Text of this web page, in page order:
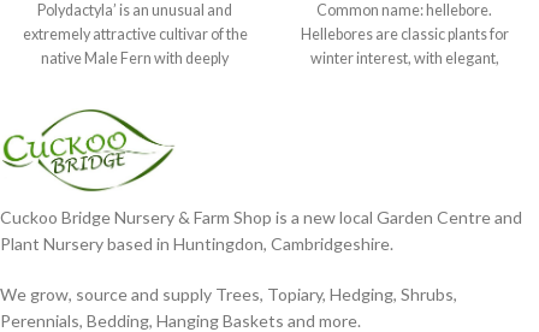
Polydactyla’ is an unusual and
extremely attractive cultivar of the
native Male Fern with deeply
Common name: hellebore.
Hellebores are classic plants for
winter interest, with elegant,
Cuckoo Bridge Nursery & Farm Shop is a new local Garden Centre and
Plant Nursery based in Huntingdon, Cambridgeshire.
We grow, source and supply Trees, Topiary, Hedging, Shrubs,
Perennials, Bedding, Hanging Baskets and more.